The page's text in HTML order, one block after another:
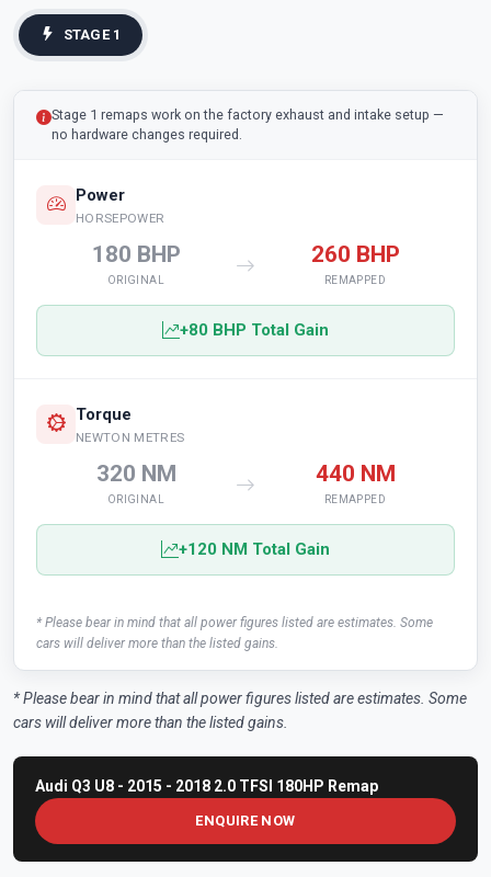
STAGE 1
Stage 1 remaps work on the factory exhaust and intake setup —
no hardware changes required.
Power
HORSEPOWER
180 BHP
ORIGINAL
260 BHP
REMAPPED
+80 BHP Total Gain
Torque
NEWTON METRES
320 NM
ORIGINAL
440 NM
REMAPPED
+120 NM Total Gain
* Please bear in mind that all power figures listed are estimates. Some
cars will deliver more than the listed gains.
* Please bear in mind that all power figures listed are estimates. Some
cars will deliver more than the listed gains.
Audi Q3 U8 - 2015 - 2018 2.0 TFSI 180HP Remap
ENQUIRE NOW